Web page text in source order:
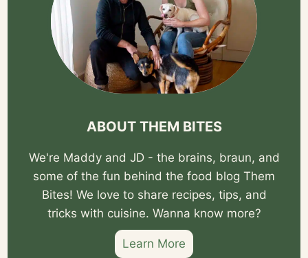
ABOUT THEM BITES
We're Maddy and JD - the brains, braun, and
some of the fun behind the food blog Them
Bites! We love to share recipes, tips, and
tricks with cuisine. Wanna know more?
Learn More